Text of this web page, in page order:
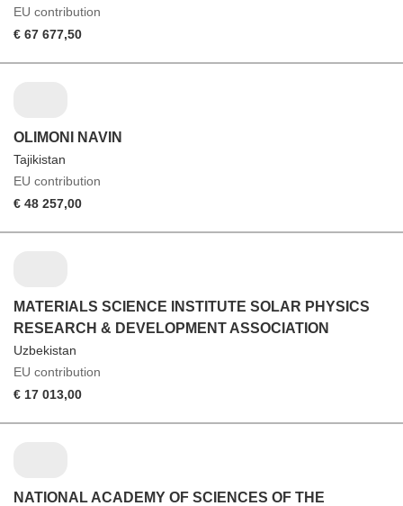
EU contribution
€ 67 677,50
OLIMONI NAVIN
Tajikistan
EU contribution
€ 48 257,00
MATERIALS SCIENCE INSTITUTE SOLAR PHYSICS
RESEARCH & DEVELOPMENT ASSOCIATION
Uzbekistan
EU contribution
€ 17 013,00
NATIONAL ACADEMY OF SCIENCES OF THE